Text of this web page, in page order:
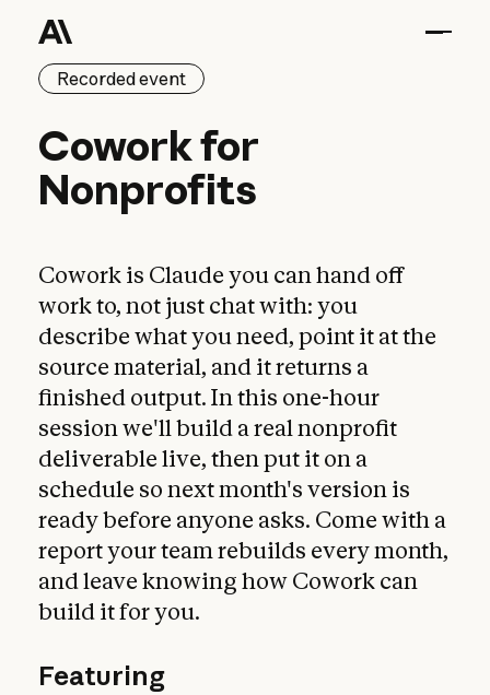
Recorded event
Cowork for Nonprofits
Coworkfor
Nonprofits
Cowork is Claude you can hand off
work to, not just chat with: you
describe what you need, point it at the
source material, and it returns a
finished output. In this one-hour
session we'll build a real nonprofit
deliverable live, then put it on a
schedule so next month's version is
ready before anyone asks. Come with a
report your team rebuilds every month,
and leave knowing how Cowork can
build it for you.
Featuring